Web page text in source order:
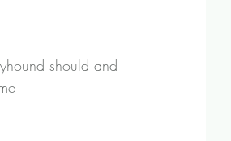
should and